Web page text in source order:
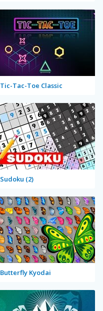
Tic-Tac-Toe Classic
Sudoku (2)
Butterfly Kyodai